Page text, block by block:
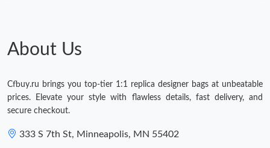
About Us
Cfbuy.ru brings you top-tier 1:1 replica designer bags at unbeatable
prices. Elevate your style with flawless details, fast delivery, and
secure checkout.
333 S 7th St, Minneapolis, MN 55402